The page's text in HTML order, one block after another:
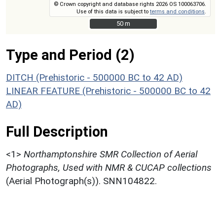
© Crown copyright and database rights 2026 OS 100063706.
Use of this data is subject toterms and conditions
50 m
50 m
Type and Period (2)
DITCH (Prehistoric - 500000 BC to 42 AD)
LINEAR FEATURE (Prehistoric - 500000 BC to 42
AD)
Full Description
<1> Northamptonshire SMR Collection of Aerial
Photographs, Used with NMR & CUCAP collections
(Aerial Photograph(s)). SNN104822.